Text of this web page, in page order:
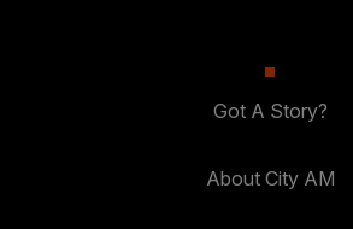
Got A Story?
About City AM